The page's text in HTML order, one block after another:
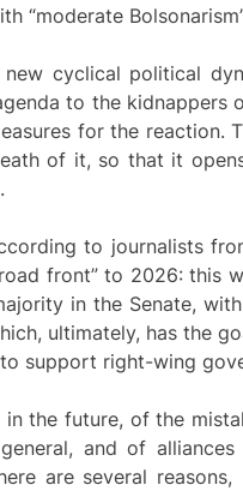
“moderate
cyclical political
to the kidnappers
for the reaction.
of it, so that it
to journalists
front” to 2026: this
in the Senate,
ultimately, has the
support right-wing
the future, of the
and of
are several